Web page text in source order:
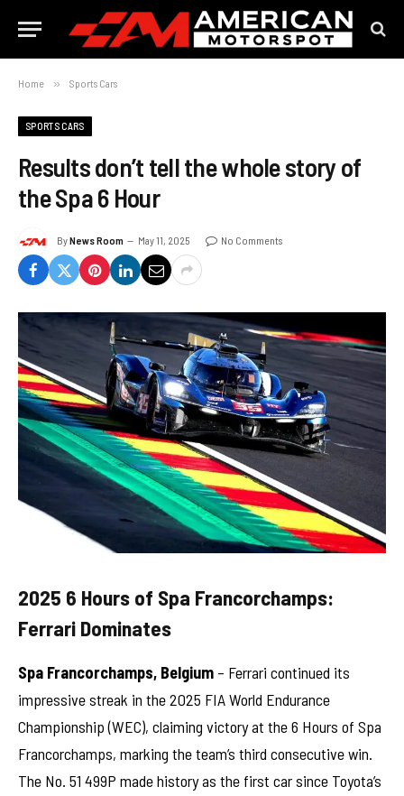
Home » Sports Cars
SPORTS CARS
Results don’t tell the whole story of
the Spa 6 Hour
ByNews Room May 11, 2025 No Comments
2025 6 Hours of Spa Francorchamps:
Ferrari Dominates
Spa Francorchamps, Belgium – Ferrari continued its
impressive streak in the 2025 FIA World Endurance
Championship (WEC), claiming victory at the 6 Hours of Spa
Francorchamps, marking the team’s third consecutive win.
The No. 51 499P made history as the first car since Toyota’s